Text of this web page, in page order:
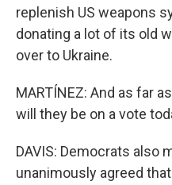
replenish US weapons
donating a lot of its old
over to Ukraine.
MARTÍNEZ: And as far
will they be on a vote
DAVIS: Democrats also
unanimously agreed